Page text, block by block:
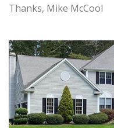
Thanks, Mike McCool